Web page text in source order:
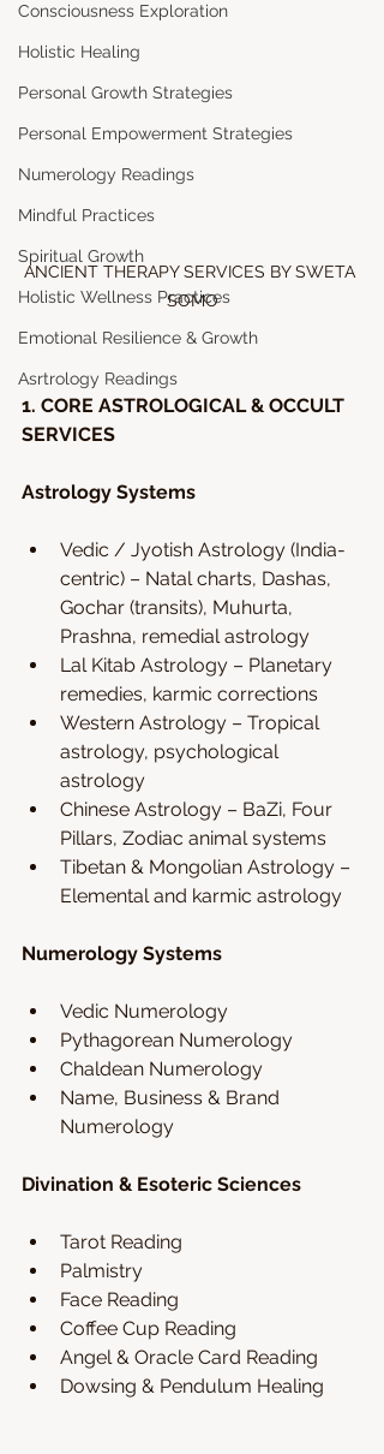
Consciousness Exploration
Holistic Healing
Personal Growth Strategies
Personal Empowerment Strategies
Numerology Readings
Mindful Practices
Spiritual Growth
Holistic Wellness Practices
Emotional Resilience & Growth
Asrtrology Readings
ANCIENT THERAPY SERVICES BY SWETA
SOMO
1. CORE ASTROLOGICAL & OCCULT
SERVICES
Astrology Systems
Vedic / Jyotish Astrology (India-
centric) – Natal charts, Dashas,
Gochar (transits), Muhurta,
Prashna, remedial astrology
Lal Kitab Astrology – Planetary
remedies, karmic corrections
Western Astrology – Tropical
astrology, psychological
astrology
Chinese Astrology – BaZi, Four
Pillars, Zodiac animal systems
Tibetan & Mongolian Astrology –
Elemental and karmic astrology
Numerology Systems
Vedic Numerology
Pythagorean Numerology
Chaldean Numerology
Name, Business & Brand
Numerology
Divination & Esoteric Sciences
Tarot Reading
Palmistry
Face Reading
Coffee Cup Reading
Angel & Oracle Card Reading
Dowsing & Pendulum Healing